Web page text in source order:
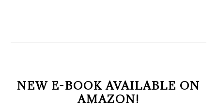
NEW E-BOOK AVAILABLE ON
AMAZON!